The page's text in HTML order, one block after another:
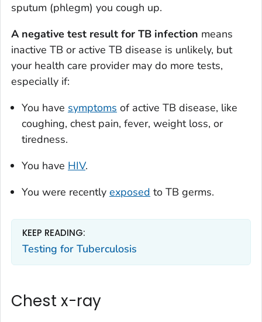
sputum (phlegm) you cough up.
A negative test result for TB infection means
inactive TB or active TB disease is unlikely, but
your health care provider may do more tests,
especially if:
You have symptoms of active TB disease, like
coughing, chest pain, fever, weight loss, or
tiredness.
You have HIV.
You were recently exposed to TB germs.
KEEP READING:
Testing for Tuberculosis
Chest x-ray